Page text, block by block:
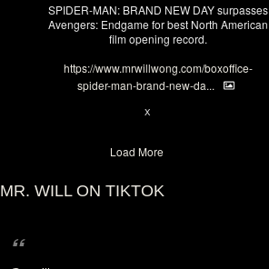
SPIDER-MAN: BRAND NEW DAY surpasses
Avengers: Endgame for best North American
film opening record.
https://www.mrwillwong.com/boxoffice-
spider-man-brand-new-da...
X
Load More
MR. WILL ON TIKTOK